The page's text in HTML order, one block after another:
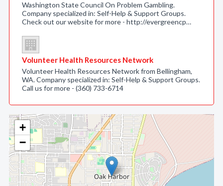
+
−
Washington State Council On Problem Gambling.
Company specialized in: Self-Help & Support Groups.
Check out our website for more - http://evergreencp…
Volunteer Health Resources Network
Volunteer Health Resources Network from Bellingham,
WA. Company specialized in: Self-Help & Support Groups.
Call us for more - (360) 733-6714